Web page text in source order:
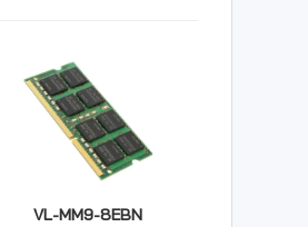
VL-MM9-8EBN